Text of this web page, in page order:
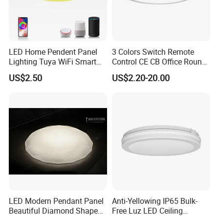
FAQ
Q: Are you factory direct?
A: Forever
Lighting as a professional led lighting manufacturer,
main products incl. LED downlight, LED waterproof
light, LED street lamp, LED flood light, LED high bay
light and LED lamps. Our products are mainly
exported to Europe, Australia, South America, etc.
Q:
Do you have a special price and service for wh
olesale?
LED Home Pendent Panel
Lighting Tuya WiFi Smart
Ceiling Lamp with Remote
US$2.50
3 Colors Switch Remote
Control CE CB Office Round
LED Ceiling Light
US$2.20-20.00
LED Modern Pendant Panel
Beautiful Diamond Shape
Anti-Yellowing IP65 Bulk-
Free Luz LED Ceiling